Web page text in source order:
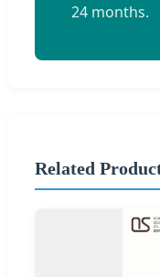
24 months.
Related